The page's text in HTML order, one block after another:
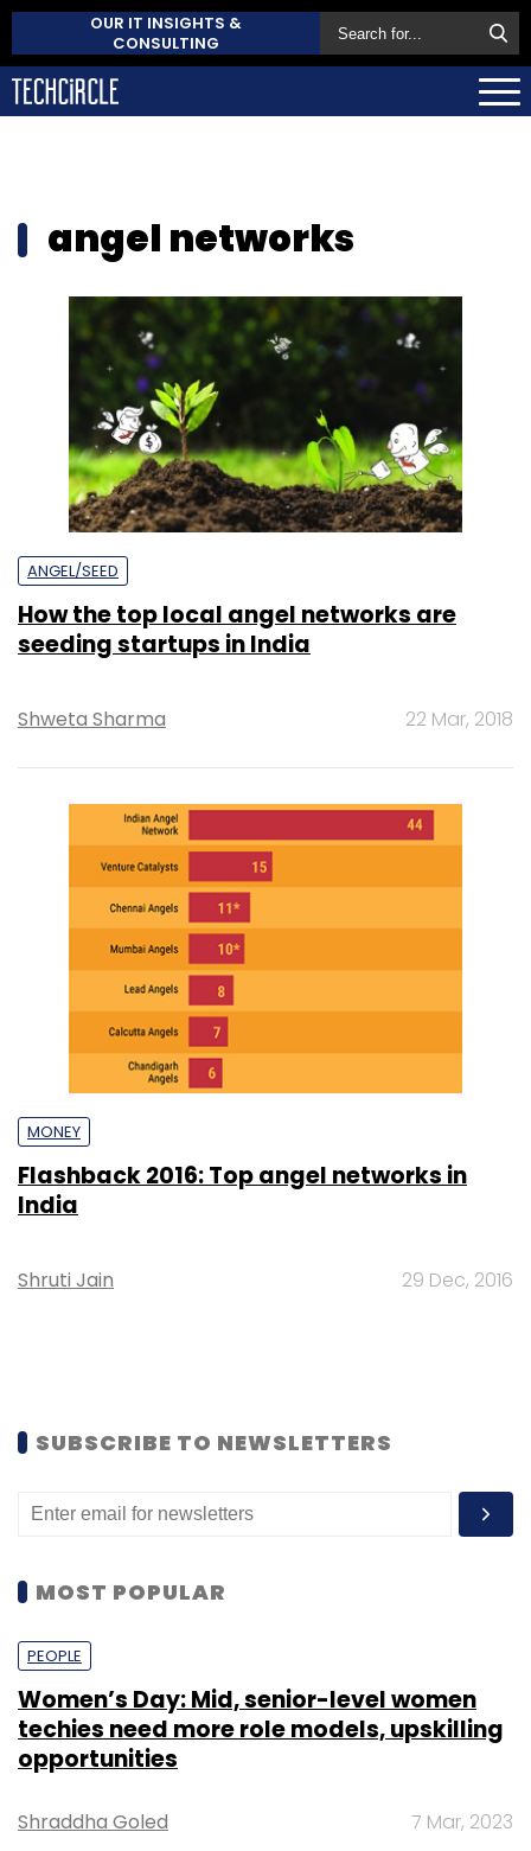
OUR IT INSIGHTS &
CONSULTING
angel networks
ANGEL/SEED
How the top local angel networks are
seeding startups in India
Shweta Sharma 22 Mar, 2018
MONEY
Flashback 2016: Top angel networks in
India
Shruti Jain 29 Dec, 2016
SUBSCRIBE TO NEWSLETTERS
MOST POPULAR
PEOPLE
Women’s Day: Mid, senior-level women
techies need more role models, upskilling
opportunities
Shraddha Goled 7 Mar, 2023